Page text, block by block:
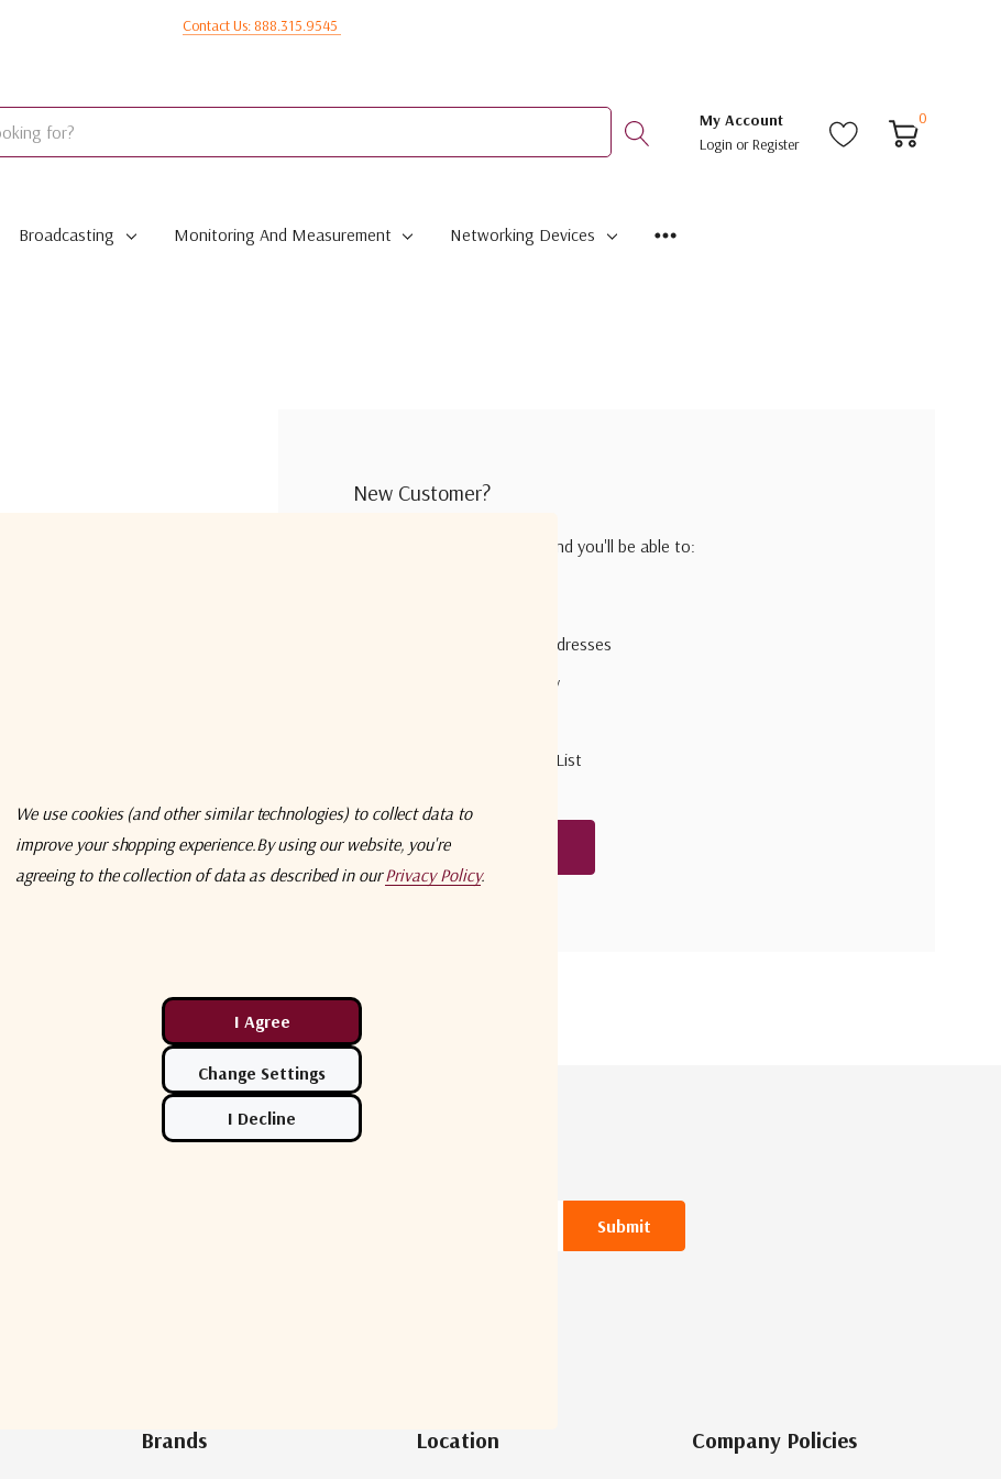
Contact Us: 888.315.9545
My Account
Login orRegister
0
Broadcasting Monitoring And Measurement Networking Devices
New Customer?
Create an account with us and you'll be able to:
Save multiple shipping addresses
Access your order history
Save items to your Wish List
Create Account
Brands Location Company Policies
We use cookies (and other similar technologies) to collect data to
improve your shopping experience.By using our website, you're
agreeing to the collection of data as described in ourPrivacy Policy.